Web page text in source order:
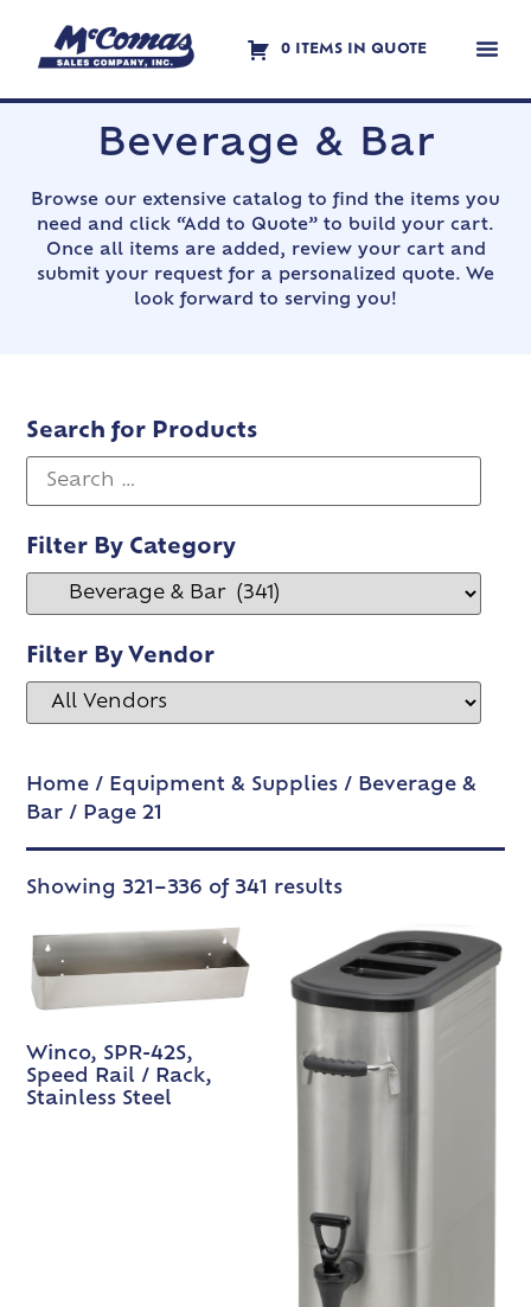
0 ITEMS IN QUOTE
Beverage & Bar
Browse our extensive catalog to find the items you
need and click “Add to Quote” to build your cart.
Once all items are added, review your cart and
submit your request for a personalized quote. We
look forward to serving you!
Search for Products
Filter By Category
Filter By Vendor
Home / Equipment & Supplies / Beverage &
Bar / Page 21
Showing 321–336 of 341 results
Winco, SPR-42S,
Speed Rail / Rack,
Stainless Steel